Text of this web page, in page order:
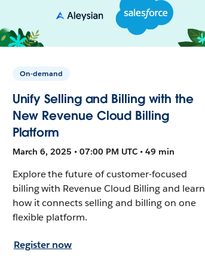
On-demand
Unify Selling and Billing with the
New Revenue Cloud Billing
Platform
March 6, 2025 • 07:00 PM UTC • 49 min
Explore the future of customer-focused
billing with Revenue Cloud Billing and learn
how it connects selling and billing on one
flexible platform.
Register now